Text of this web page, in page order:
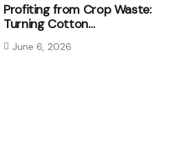
Profiting from Crop Waste:
Turning Cotton…
June 6, 2026